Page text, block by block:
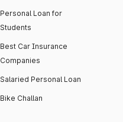
Personal Loan for
Students
Best Car Insurance
Companies
Salaried Personal Loan
Bike Challan